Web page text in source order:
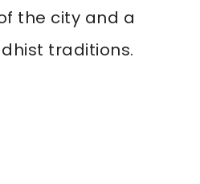
the city and a
traditions.